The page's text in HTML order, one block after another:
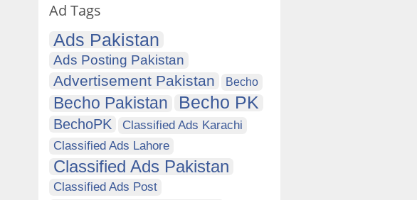
Ad Tags
Ads Pakistan
Ads Posting Pakistan
Advertisement Pakistan Becho
Becho Pakistan Becho PK
BechoPK
Classified Ads Karachi
Classified Ads Lahore
Classified Ads Pakistan
Classified Ads Post